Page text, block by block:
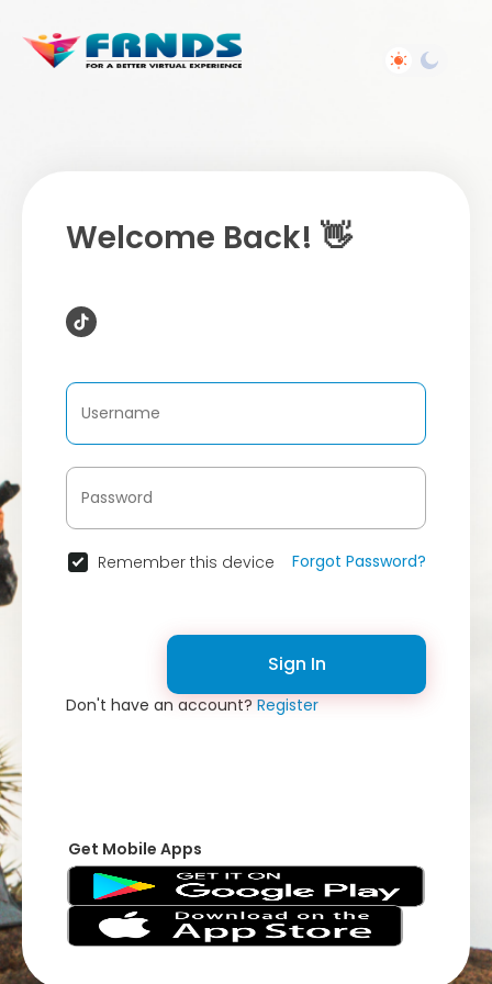
Welcome Back! 👋
Remember this device Forgot Password?
Sign In
Don't have an account?Register
Get Mobile Apps